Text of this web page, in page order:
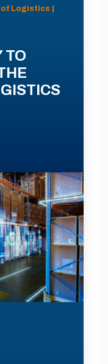
Logistics |
TO